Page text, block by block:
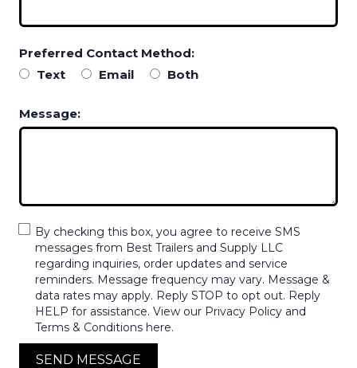
Preferred Contact Method:
Text
Email Both
Message:
By checking this box, you agree to receive SMS
messages from Best Trailers and Supply LLC
regarding inquiries, order updates and service
reminders. Message frequency may vary. Message &
data rates may apply. Reply STOP to opt out. Reply
HELP for assistance. View our Privacy Policy and
Terms & Conditions here.
SEND MESSAGE